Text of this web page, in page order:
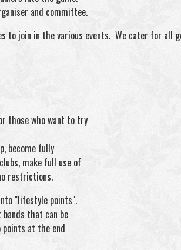
and committee.
join in the various events. We cater for all
those who want to try
become fully
make full use of
restrictions.
"lifestyle points".
that can be
points at the end